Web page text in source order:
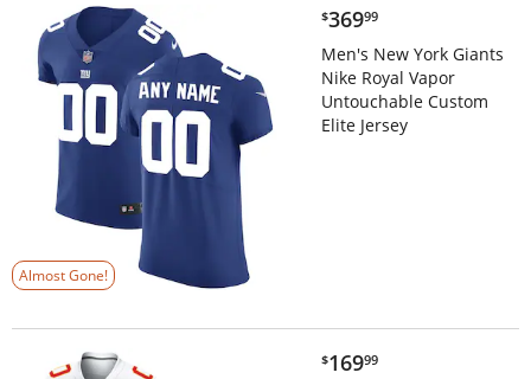
Almost Gone!
$369.99
$36999
Men's New York Giants
Nike Royal Vapor
Untouchable Custom
Elite Jersey
$169.99
$16999